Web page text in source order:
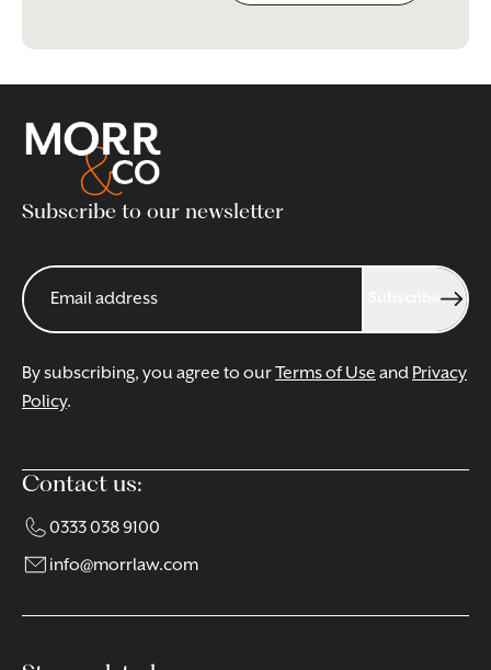
Subscribe to our newsletter
By subscribing, you agree to ourTerms of Use and Privacy
Policy.
Contact us:
0333 038 9100
info@morrlaw.com